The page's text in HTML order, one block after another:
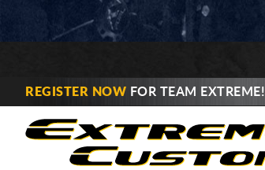
REGISTER NOW FOR TEAM EXTREME!